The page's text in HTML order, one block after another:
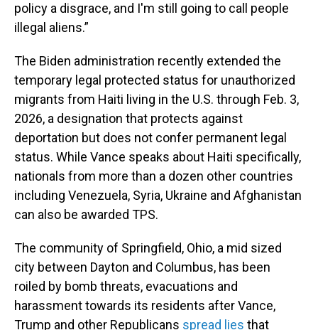
policy a disgrace, and I'm still going to call people
illegal aliens.”
The Biden administration recently extended the
temporary legal protected status for unauthorized
migrants from Haiti living in the U.S. through Feb. 3,
2026, a designation that protects against
deportation but does not confer permanent legal
status. While Vance speaks about Haiti specifically,
nationals from more than a dozen other countries
including Venezuela, Syria, Ukraine and Afghanistan
can also be awarded TPS.
The community of Springfield, Ohio, a mid sized
city between Dayton and Columbus, has been
roiled by bomb threats, evacuations and
harassment towards its residents after Vance,
Trump and other Republicans spread lies that